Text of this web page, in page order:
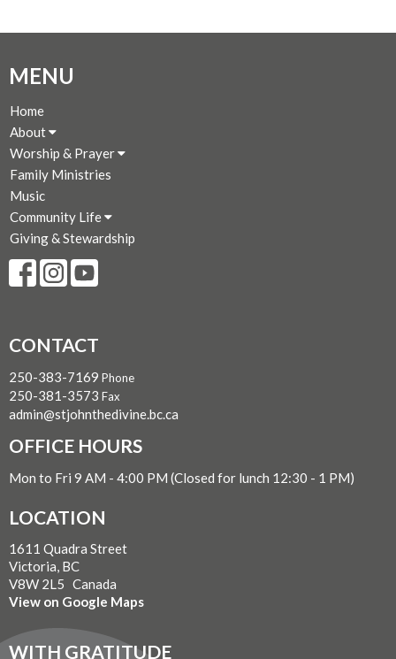
MENU
Home
About
Worship & Prayer
Family Ministries
Music
Community Life
Giving & Stewardship
CONTACT
250-383-7169 Phone
250-381-3573 Fax
admin@stjohnthedivine.bc.ca
OFFICE HOURS
Mon to Fri 9 AM - 4:00 PM (Closed for lunch 12:30 - 1 PM)
LOCATION
1611 Quadra Street
Victoria, BC
V8W 2L5 Canada
View on Google Maps
WITH GRATITUDE